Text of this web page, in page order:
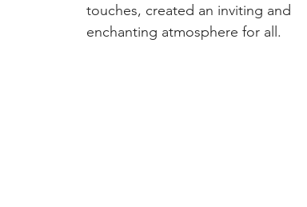
touches, created an inviting and
enchanting atmosphere for all.